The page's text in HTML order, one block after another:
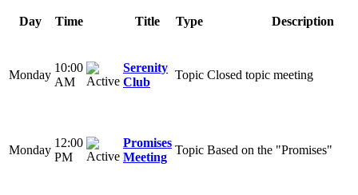
Day Time Title Type Description
Monday
10:00
AM
Serenity
Club
Topic Closed topic meeting
Monday
12:00
PM
Promises
Meeting
Topic Based on the "Promises"